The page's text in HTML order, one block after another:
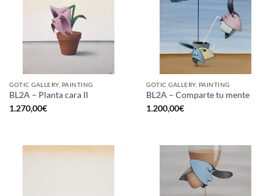
GOTIC GALLERY, PAINTING
BL2A – Planta cara II
1.270,00€
GOTIC GALLERY, PAINTING
BL2A – Comparte tu mente
1.200,00€